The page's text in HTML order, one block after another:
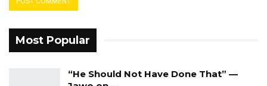
their compliance with human rights standards.
Most Popular
“He Should Not Have Done That” —